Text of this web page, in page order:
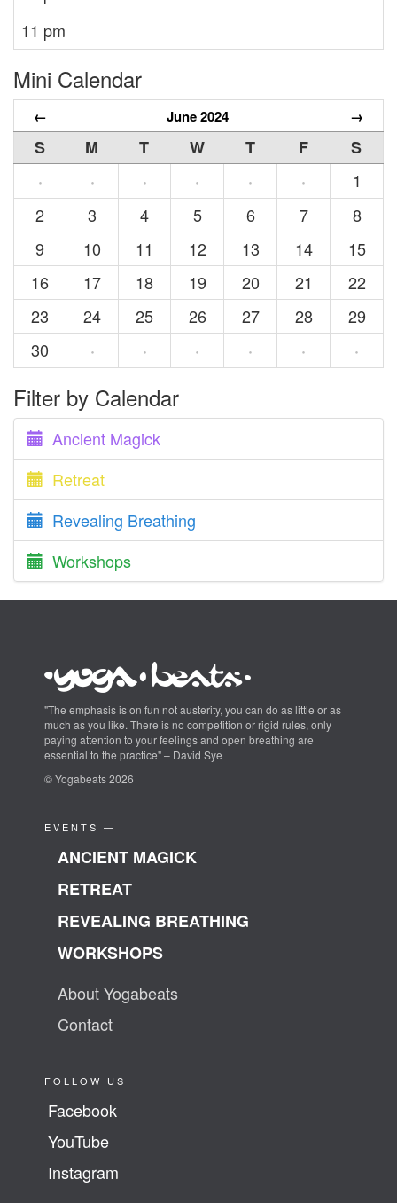
11 pm
Mini Calendar
← June 2024 →
S M T W T F
S
·
· · · · ·
1
2
3 4 5 6 7
8
9
10 11 12 13 14
15
16
17 18 19 20 21
22
23
24 25 26 27 28
29
30
· · · · · ·
Filter by Calendar
Ancient Magick
Retreat
Revealing Breathing
Workshops
"The emphasis is on fun not austerity, you can do as little or as
much as you like. There is no competition or rigid rules, only
paying attention to your feelings and open breathing are
essential to the practice" – David Sye
© Yogabeats 2026
EVENTS —
ANCIENT MAGICK
RETREAT
REVEALING BREATHING
WORKSHOPS
About Yogabeats
Contact
FOLLOW US
Facebook
YouTube
Instagram